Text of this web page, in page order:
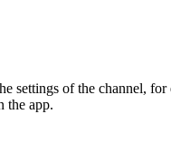
settings of the channel, for
the app.